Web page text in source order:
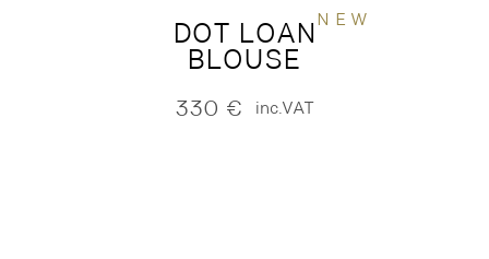
NEW
DOT LOAN
BLOUSE
330 € inc.VAT